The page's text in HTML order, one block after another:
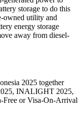
storage to do this
owned utility and
energy storage
away from diesel-
2025 together
INALIGHT 2025,
Free or Visa-On-Arrival